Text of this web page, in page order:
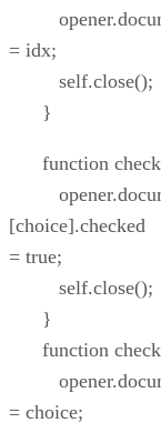
= idx;
self.close();
}
function
[choice].checked
= true;
self.close();
}
function
= choice;